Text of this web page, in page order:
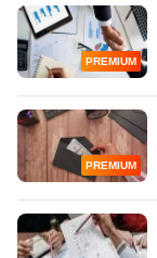
PREMIUM
PREMIUM